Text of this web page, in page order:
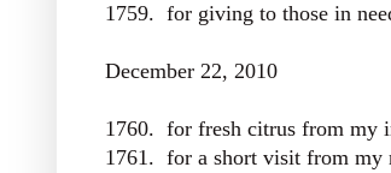
1759. for giving to those in
December 22, 2010
1760. for fresh citrus from my
1761. for a short visit from my